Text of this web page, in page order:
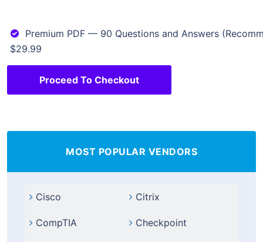
Premium PDF — 90 Questions and Answers
$29.99
Proceed To Checkout
MOST POPULAR VENDORS
Cisco Citrix
CompTIA Checkpoint